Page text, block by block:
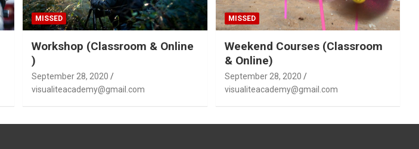
MISSED
Workshop (Classroom & Online
)
September 28, 2020
visualiteacademy@gmail.com
MISSED
Weekend Courses (Classroom
& Online)
September 28, 2020
visualiteacademy@gmail.com